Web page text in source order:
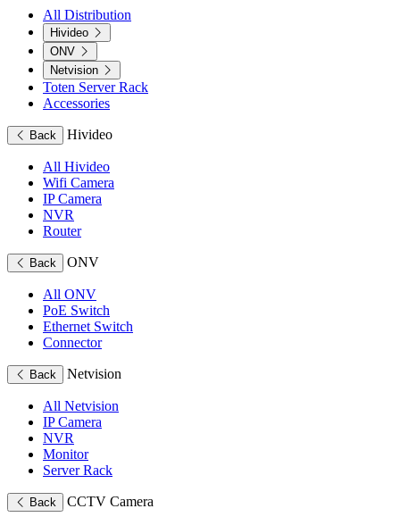
All Distribution
Hivideo
ONV
Netvision
Toten Server Rack
Accessories
Back Hivideo
All Hivideo
Wifi Camera
IP Camera
NVR
Router
Back ONV
All ONV
PoE Switch
Ethernet Switch
Connector
Back Netvision
All Netvision
IP Camera
NVR
Monitor
Server Rack
Back CCTV Camera